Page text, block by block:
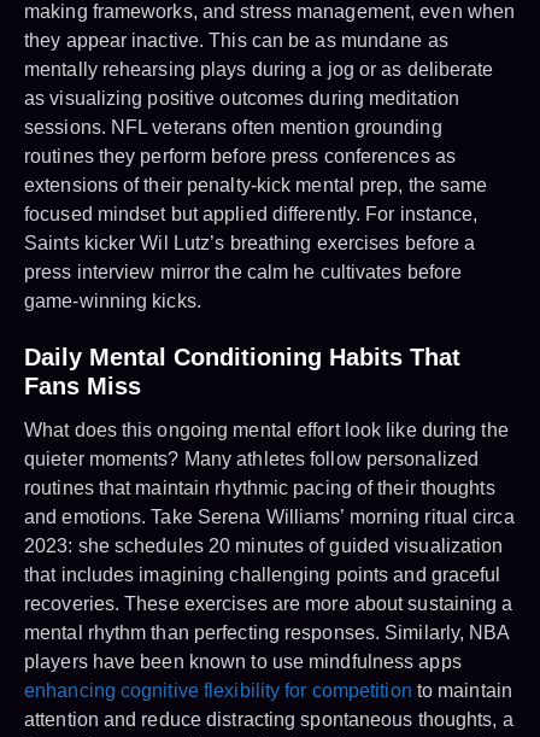
making frameworks, and stress management, even when
they appear inactive. This can be as mundane as
mentally rehearsing plays during a jog or as deliberate
as visualizing positive outcomes during meditation
sessions. NFL veterans often mention grounding
routines they perform before press conferences as
extensions of their penalty-kick mental prep, the same
focused mindset but applied differently. For instance,
Saints kicker Wil Lutz’s breathing exercises before a
press interview mirror the calm he cultivates before
game-winning kicks.
Daily Mental Conditioning Habits That
Fans Miss
What does this ongoing mental effort look like during the
quieter moments? Many athletes follow personalized
routines that maintain rhythmic pacing of their thoughts
and emotions. Take Serena Williams’ morning ritual circa
2023: she schedules 20 minutes of guided visualization
that includes imagining challenging points and graceful
recoveries. These exercises are more about sustaining a
mental rhythm than perfecting responses. Similarly, NBA
players have been known to use mindfulness apps
enhancing cognitive flexibility for competition to maintain
attention and reduce distracting spontaneous thoughts, a